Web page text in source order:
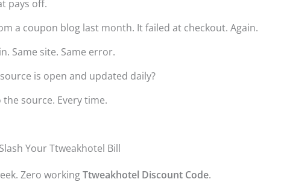
pays off.
a coupon blog last month. It failed at checkout. Again.
Same site. Same error.
is open and updated daily?
source. Every time.
Your Ttweakhotel Bill
Zero workingTtweakhotel Discount Code.